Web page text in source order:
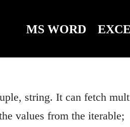
MS WORD
string. It can fetch
values from the iterable;